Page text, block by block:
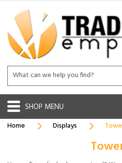
SHOP
Home
Displays